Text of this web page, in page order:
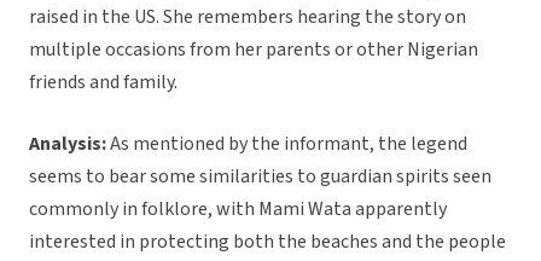
raised in the US. She remembers hearing the story on
multiple occasions from her parents or other Nigerian
friends and family.
Analysis:As mentioned by the informant, the legend
seems to bear some similarities to guardian spirits seen
commonly in folklore, with Mami Wata apparently
interested in protecting both the beaches and the people